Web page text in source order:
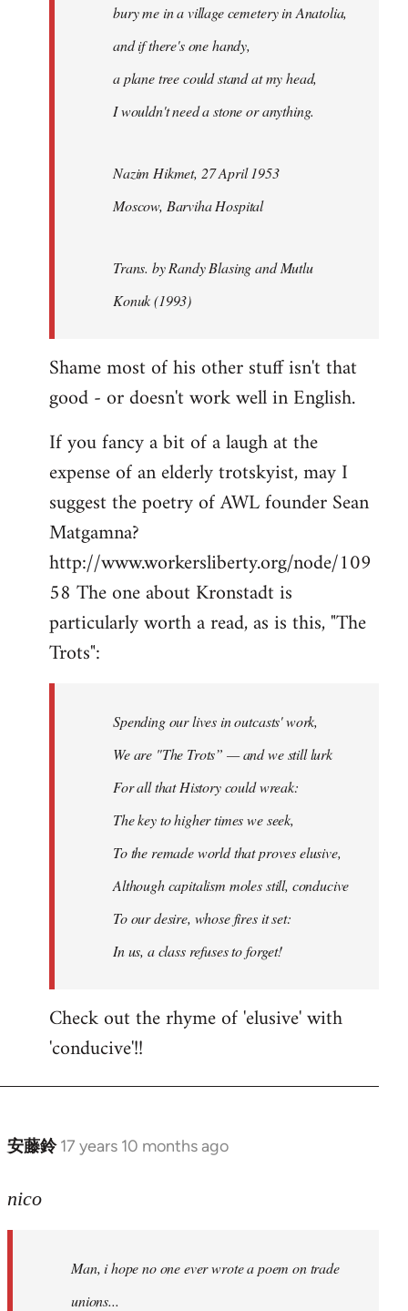
bury me in a village cemetery in Anatolia,
and if there's one handy,
a plane tree could stand at my head,
I wouldn't need a stone or anything.
Nazim Hikmet, 27 April 1953
Moscow, Barviha Hospital
Trans. by Randy Blasing and Mutlu
Konuk (1993)
Shame most of his other stuff isn't that
good - or doesn't work well in English.
If you fancy a bit of a laugh at the
expense of an elderly trotskyist, may I
suggest the poetry of AWL founder Sean
Matgamna?
http://www.workersliberty.org/node/109
58 The one about Kronstadt is
particularly worth a read, as is this, "The
Trots":
Spending our lives in outcasts' work,
We are "The Trots” — and we still lurk
For all that History could wreak:
The key to higher times we seek,
To the remade world that proves elusive,
Although capitalism moles still, conducive
To our desire, whose fires it set:
In us, a class refuses to forget!
Check out the rhyme of 'elusive' with
'conducive'!!
安藤鈴 17 years 10 months ago
In
to
libcom.org
nico
Man, i hope no one ever wrote a poem on trade
unions...